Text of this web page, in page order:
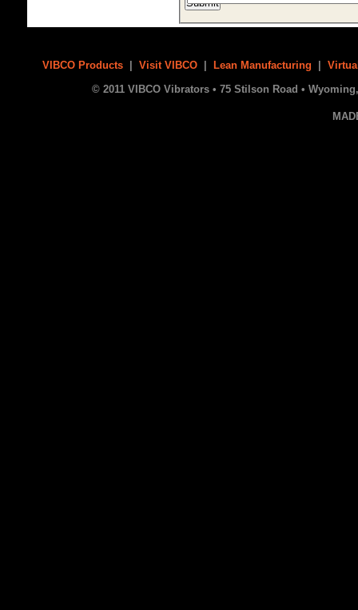
VIBCO Products Visit VIBCO Lean Manufacturing
© 2011 VIBCO Vibrators • 75 Stilson Road • Wyoming,